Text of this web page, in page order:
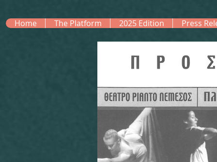
Home The Platform 2025 Edition Press